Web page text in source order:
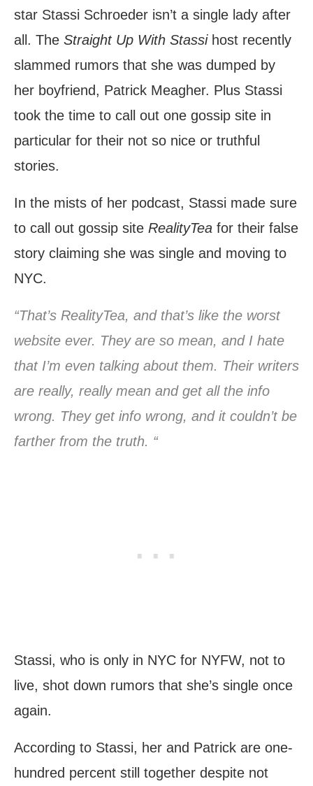
star Stassi Schroeder isn’t a single lady after
all. The Straight Up With Stassihost recently
slammed rumors that she was dumped by
her boyfriend, Patrick Meagher. Plus Stassi
took the time to call out one gossip site in
particular for their not so nice or truthful
stories.
In the mists of her podcast, Stassi made sure
to call out gossip site RealityTea for their false
story claiming she was single and moving to
NYC.
“That’s RealityTea, and that’s like the worst
website ever. They are so mean, and I hate
that I’m even talking about them. Their writers
are really, really mean and get all the info
wrong. They get info wrong, and it couldn’t be
farther from the truth. “
Stassi, who is only in NYC for NYFW, not to
live, shot down rumors that she’s single once
again.
According to Stassi, her and Patrick are one-
hundred percent still together despite not